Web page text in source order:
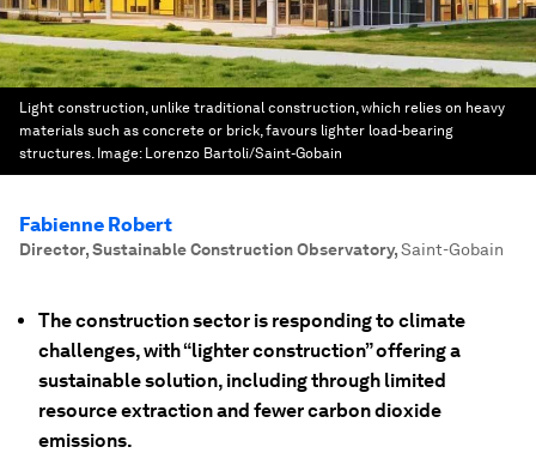
Light construction, unlike traditional construction, which relies on heavy
materials such as concrete or brick, favours lighter load-bearing
structures. Image: Lorenzo Bartoli/Saint-Gobain
Fabienne Robert
Director, Sustainable Construction Observatory,Saint-Gobain
The construction sector is responding to climate
challenges, with “lighter construction” offering a
sustainable solution, including through limited
resource extraction and fewer carbon dioxide
emissions.